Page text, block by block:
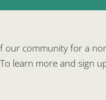
our community for a
learn more and sign